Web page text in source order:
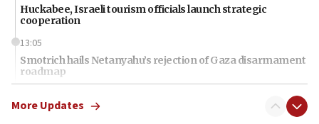
Huckabee, Israeli tourism officials launch strategic
cooperation
13:05
Smotrich hails Netanyahu’s rejection of Gaza disarmament
roadmap
Netanyahu dismisses ‘wave of rumors’ about Israeli retreat
More Updates